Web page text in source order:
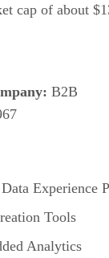
cap of about
B2B
Experience
Tools
Analytics